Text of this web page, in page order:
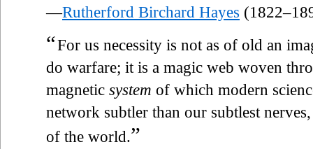
—Rutherford Birchard Hayes
“For us necessity is not as of old an
do warfare; it is a magic web woven
magnetic system of which modern
network subtler than our subtlest
of the world.”